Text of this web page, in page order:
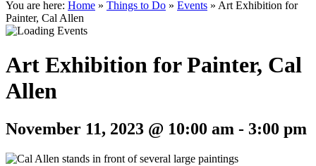
You are here: Home » Things to Do » Events » Art Exhibition for
Painter, Cal Allen
Art Exhibition for Painter, Cal
Allen
November 11, 2023 @ 10:00 am - 3:00 pm